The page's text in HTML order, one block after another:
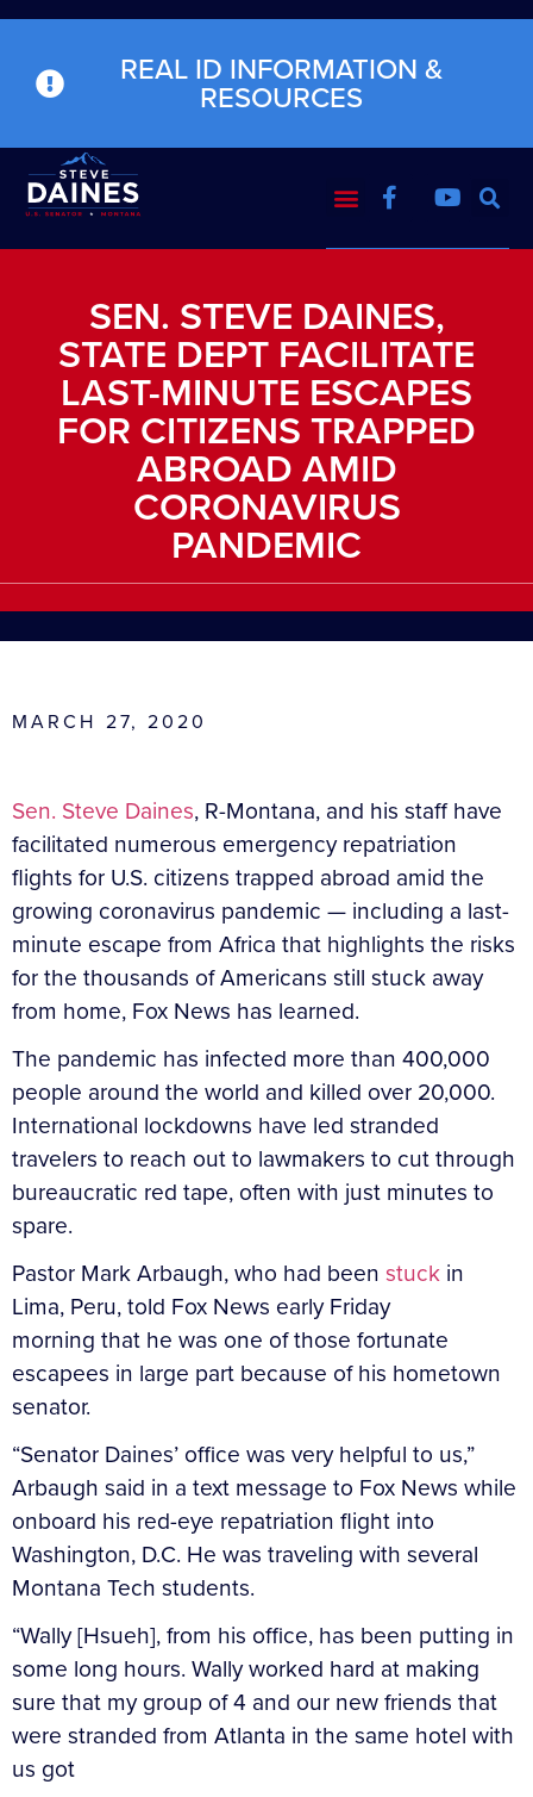
REAL ID INFORMATION &
RESOURCES
SEN. STEVE DAINES,
STATE DEPT FACILITATE
LAST-MINUTE ESCAPES
FOR CITIZENS TRAPPED
ABROAD AMID
CORONAVIRUS
PANDEMIC
MARCH 27, 2020
Sen. Steve Daines, R-Montana, and his staff have
facilitated numerous emergency repatriation
flights for U.S. citizens trapped abroad amid the
growing coronavirus pandemic — including a last-
minute escape from Africa that highlights the risks
for the thousands of Americans still stuck away
from home, Fox News has learned.
The pandemic has infected more than 400,000
people around the world and killed over 20,000.
International lockdowns have led stranded
travelers to reach out to lawmakers to cut through
bureaucratic red tape, often with just minutes to
spare.
Pastor Mark Arbaugh, who had been stuck in
Lima, Peru, told Fox News early Friday
morning that he was one of those fortunate
escapees in large part because of his hometown
senator.
“Senator Daines’ office was very helpful to us,”
Arbaugh said in a text message to Fox News while
onboard his red-eye repatriation flight into
Washington, D.C. He was traveling with several
Montana Tech students.
“Wally [Hsueh], from his office, has been putting in
some long hours. Wally worked hard at making
sure that my group of 4 and our new friends that
were stranded from Atlanta in the same hotel with
us got